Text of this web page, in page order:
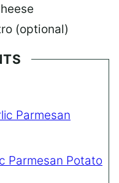
(optional)
Parmesan
Parmesan Potato